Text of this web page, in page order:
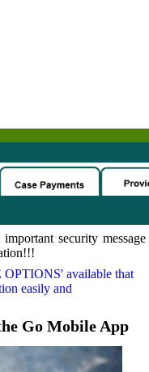
security message
OPTIONS' available that
easily and
Go Mobile App